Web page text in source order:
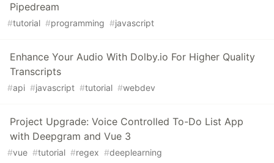
Pipedream
#tutorial #programming #javascript
Enhance Your Audio With Dolby.io For Higher Quality
Transcripts
#api #javascript #tutorial #webdev
Project Upgrade: Voice Controlled To-Do List App
with Deepgram and Vue 3
#vue #tutorial #regex #deeplearning